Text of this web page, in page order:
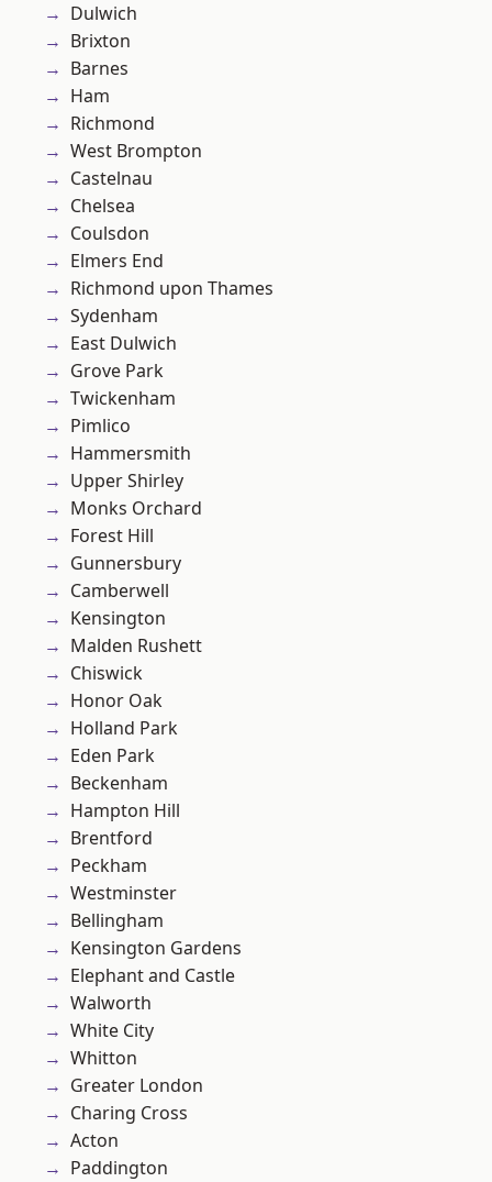
Dulwich
Brixton
Barnes
Ham
Richmond
West Brompton
Castelnau
Chelsea
Coulsdon
Elmers End
Richmond upon Thames
Sydenham
East Dulwich
Grove Park
Twickenham
Pimlico
Hammersmith
Upper Shirley
Monks Orchard
Forest Hill
Gunnersbury
Camberwell
Kensington
Malden Rushett
Chiswick
Honor Oak
Holland Park
Eden Park
Beckenham
Hampton Hill
Brentford
Peckham
Westminster
Bellingham
Kensington Gardens
Elephant and Castle
Walworth
White City
Whitton
Greater London
Charing Cross
Acton
Paddington